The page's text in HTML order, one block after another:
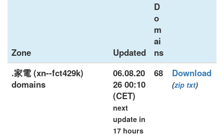
Zone Updated
D
o
m
ai
ns
.家電 (xn--fct429k)
domains
06.08.20
26 00:10
(CET)
next
update in
17 hours
68 Download
(zip txt)